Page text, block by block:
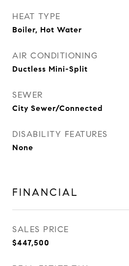
HEAT TYPE
Boiler, Hot Water
AIR CONDITIONING
Ductless Mini-Split
SEWER
City Sewer/Connected
DISABILITY FEATURES
None
FINANCIAL
SALES PRICE
$447,500